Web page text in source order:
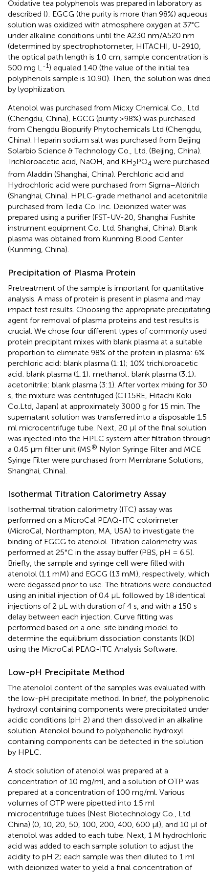
Oxidative tea polyphenols was prepared in laboratory as
described (): EGCG (the purity is more than 98%) aqueous
solution was oxidized with atmosphere oxygen at 37°C
under alkaline conditions until the A230 nm/A520 nm
(determined by spectrophotometer, HITACHI, U-2910,
the optical path length is 1.0 cm, sample concentration is
500 mg L-1) equaled 1.40 (the value of the initial tea
polyphenols sample is 10.90). Then, the solution was dried
by lyophilization.
Atenolol was purchased from Micxy Chemical Co., Ltd
(Chengdu, China), EGCG (purity >98%) was purchased
from Chengdu Biopurify Phytochemicals Ltd (Chengdu,
China). Heparin sodium salt was purchased from Beijing
Solarbio Science & Technology Co., Ltd. (Beijing, China).
Trichloroacetic acid, NaOH, and KH2PO4 were purchased
from Aladdin (Shanghai, China). Perchloric acid and
Hydrochloric acid were purchased from Sigma–Aldrich
(Shanghai, China). HPLC-grade methanol and acetonitrile
purchased from Tedia Co. Inc. Deionized water was
prepared using a purifier (FST-UV-20, Shanghai Fushite
instrument equipment Co. Ltd. Shanghai, China). Blank
plasma was obtained from Kunming Blood Center
(Kunming, China).
Precipitation of Plasma Protein
Pretreatment of the sample is important for quantitative
analysis. A mass of protein is present in plasma and may
impact test results. Choosing the appropriate precipitating
agent for removal of plasma proteins and test results is
crucial. We chose four different types of commonly used
protein precipitant mixes with blank plasma at a suitable
proportion to eliminate 98% of the protein in plasma: 6%
perchloric acid: blank plasma (1:1); 10% trichloroacetic
acid: blank plasma (1:1); methanol: blank plasma (3:1);
acetonitrile: blank plasma (3:1). After vortex mixing for 30
s, the mixture was centrifuged (CT15RE, Hitachi Koki
Co.Ltd, Japan) at approximately 3000 g for 15 min. The
supernatant solution was transferred into a disposable 1.5
ml microcentrifuge tube. Next, 20 μl of the final solution
was injected into the HPLC system after filtration through
a 0.45 μm filter unit (MS® Nylon Syringe Filter and MCE
Syinge Filter were purchased from Membrane Solutions,
Shanghai, China).
Isothermal Titration Calorimetry Assay
Isothermal titration calorimetry (ITC) assay was
performed on a MicroCal PEAQ-ITC colorimeter
(MicroCal, Northampton, MA, USA) to investigate the
binding of EGCG to atenolol. Titration calorimetry was
performed at 25°C in the assay buffer (PBS, pH = 6.5).
Briefly, the sample and syringe cell were filled with
atenolol (1.1 mM) and EGCG (13 mM), respectively, which
were degassed prior to use. The titrations were conducted
using an initial injection of 0.4 μL followed by 18 identical
injections of 2 μL with duration of 4 s, and with a 150 s
delay between each injection. Curve fitting was
performed based on a one-site binding model to
determine the equilibrium dissociation constants (KD)
using the MicroCal PEAQ-ITC Analysis Software.
Low-pH Precipitate Method
The atenolol content of the samples was evaluated with
the low-pH precipitate method. In brief, the polyphenolic
hydroxyl containing components were precipitated under
acidic conditions (pH 2) and then dissolved in an alkaline
solution. Atenolol bound to polyphenolic hydroxyl
containing components can be detected in the solution
by HPLC.
A stock solution of atenolol was prepared at a
concentration of 10 mg/ml, and a solution of OTP was
prepared at a concentration of 100 mg/ml. Various
volumes of OTP were pipetted into 1.5 ml
microcentrifuge tubes (Nest Biotechnology Co., Ltd.
China) (0, 10, 20, 50, 100, 200, 400, 600 μl), and 10 μl of
atenolol was added to each tube. Next, 1 M hydrochloric
acid was added to each sample solution to adjust the
acidity to pH 2; each sample was then diluted to 1 ml
with deionized water to yield a final concentration of